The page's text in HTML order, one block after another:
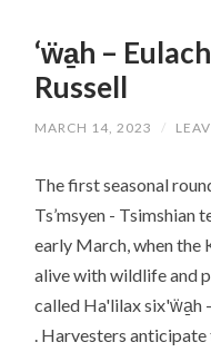
‘ẅa̱h –
Russell
MARCH 14, 2023 /
The first seasonal
Ts’msyen -
early March, when the
alive with wildlife and
called Ha'lilax six'ẅa̱h
. Harvesters